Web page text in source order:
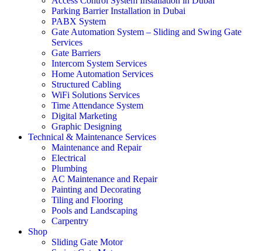
Parking Barrier Installation in Dubai
PABX System
Gate Automation System – Sliding and Swing Gate
Services
Gate Barriers
Intercom System Services
Home Automation Services
Structured Cabling
WiFi Solutions Services
Time Attendance System
Digital Marketing
Graphic Designing
Technical & Maintenance Services
Maintenance and Repair
Electrical
Plumbing
AC Maintenance and Repair
Painting and Decorating
Tiling and Flooring
Pools and Landscaping
Carpentry
Shop
Sliding Gate Motor